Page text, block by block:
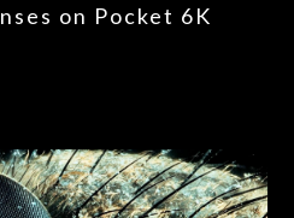
on Pocket 6K